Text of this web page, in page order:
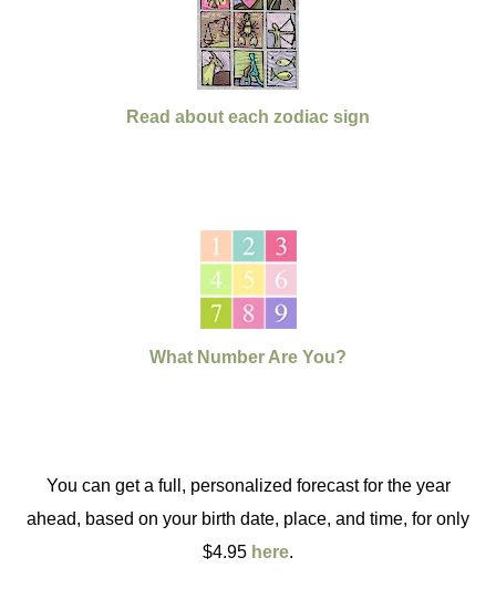
Read about each zodiac sign
What Number Are You?
You can get a full, personalized forecast for the year
ahead, based on your birth date, place, and time, for only
$4.95 here.